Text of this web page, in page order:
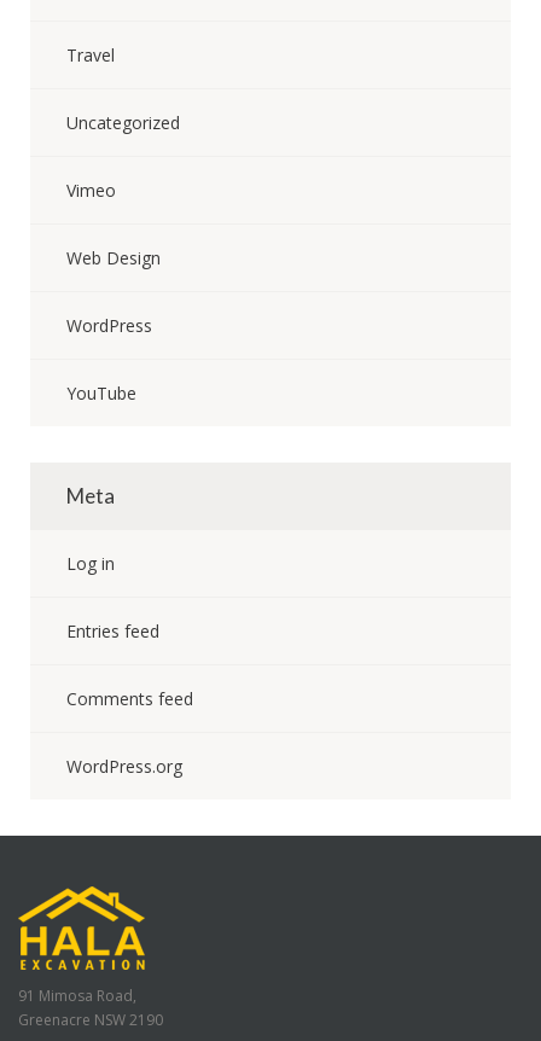
Travel
Uncategorized
Vimeo
Web Design
WordPress
YouTube
Meta
Log in
Entries feed
Comments feed
WordPress.org
91 Mimosa Road,
Greenacre NSW 2190